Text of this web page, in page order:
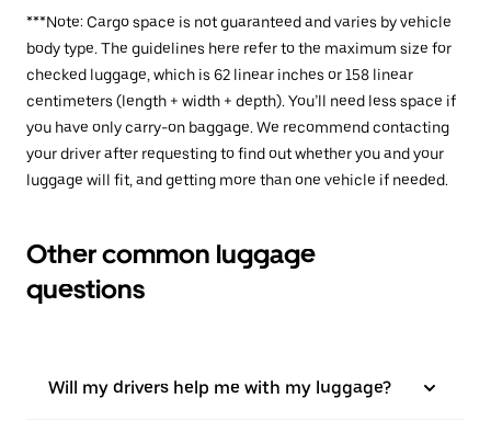
***Note: Cargo space is not guaranteed and varies by vehicle
body type. The guidelines here refer to the maximum size for
checked luggage, which is 62 linear inches or 158 linear
centimeters (length + width + depth). You’ll need less space if
you have only carry-on baggage. We recommend contacting
your driver after requesting to find out whether you and your
luggage will fit, and getting more than one vehicle if needed.
Other common luggage
questions
Will my drivers help me with my luggage?